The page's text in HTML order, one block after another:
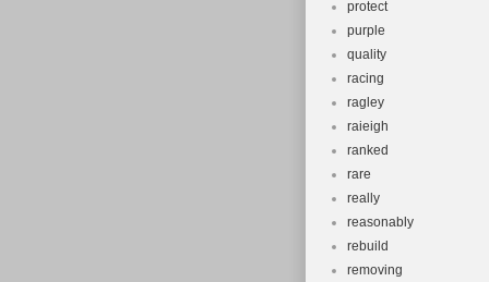
protect
purple
quality
racing
ragley
raieigh
ranked
rare
really
reasonably
rebuild
removing